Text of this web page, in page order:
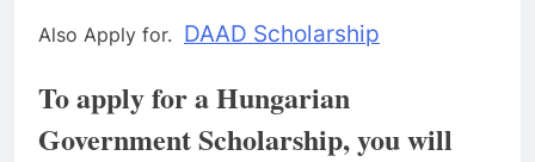
Also Apply for. DAAD Scholarship
To apply for a Hungarian
Government Scholarship, you will